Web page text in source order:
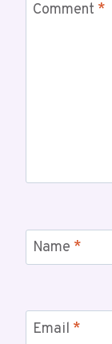
Comment *
Name *
Email *